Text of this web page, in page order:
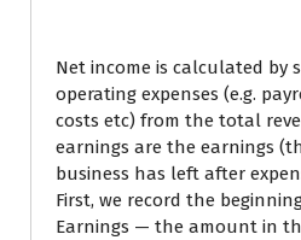
Net income is calculated by
operating expenses (e.g.
costs etc) from the total
earnings are the earnings
business has left after
First, we record the
Earnings — the amount in